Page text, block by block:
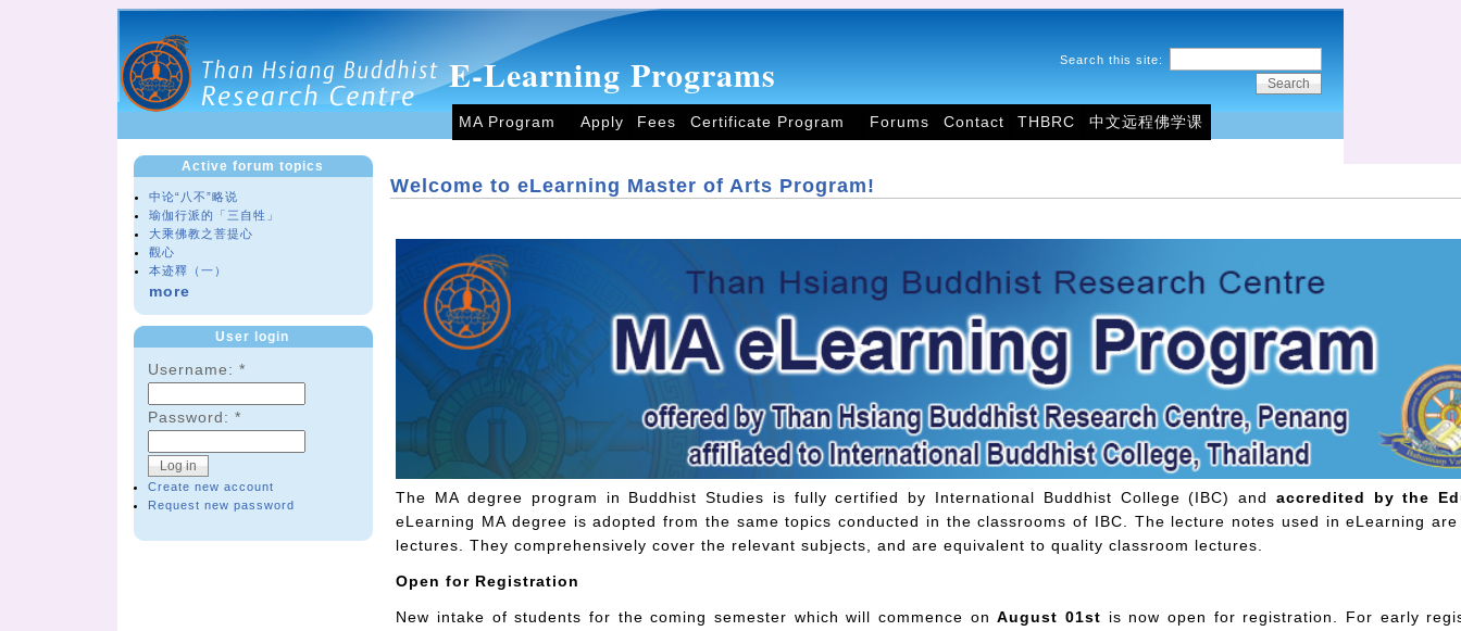
E-Learning Programs Search this site:
MA Program Apply Fees Certificate Program Forums Contact THBRC 中文远程佛学课
Active forum topics
中论“八不”略说
瑜伽行派的「三自牲」
大乘佛教之菩提心
觀心
本迹釋（一）
more
User login
Username: *
Password: *
Create new account
Request new password
Welcome to eLearning Master of Arts Program!
The MA degree program in Buddhist Studies is fully certified by International Buddhist College (IBC) and accredited by the
eLearning MA degree is adopted from the same topics conducted in the classrooms of IBC. The lecture notes used in eLearning
lectures. They comprehensively cover the relevant subjects, and are equivalent to quality classroom lectures.
Open for Registration
New intake of students for the coming semester which will commence onAugust 01st is now open for registration. For early